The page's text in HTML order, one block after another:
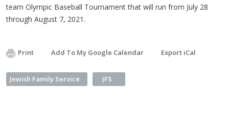
team Olympic Baseball Tournament that will run from July 28
through August 7, 2021.
Print Add To My Google Calendar Export iCal
Jewish Family Service JFS